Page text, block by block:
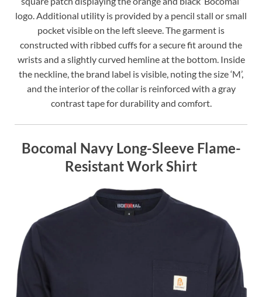
logo. Additional utility is provided by a pencil stall or small
pocket visible on the left sleeve. The garment is
constructed with ribbed cuffs for a secure fit around the
wrists and a slightly curved hemline at the bottom. Inside
the neckline, the brand label is visible, noting the size ‘M’,
and the interior of the collar is reinforced with a gray
contrast tape for durability and comfort.
Bocomal Navy Long-Sleeve Flame-
Resistant Work Shirt